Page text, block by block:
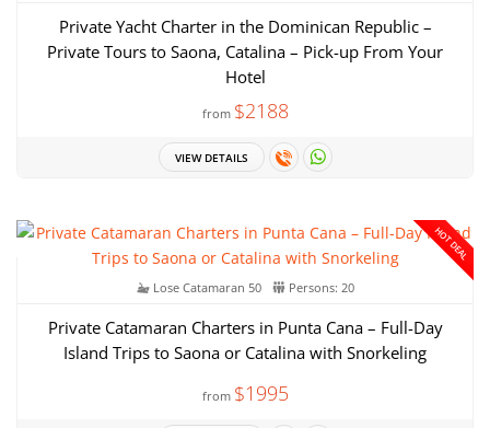
Private Yacht Charter in the Dominican Republic –
Private Tours to Saona, Catalina – Pick-up From Your
Hotel
from $2188
VIEW DETAILS
HOT DEAL
Lose Catamaran 50 Persons: 20
Private Catamaran Charters in Punta Cana – Full-Day
Island Trips to Saona or Catalina with Snorkeling
from $1995